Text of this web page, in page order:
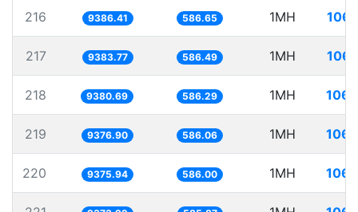
216 9386.41 586.65 1MH
217 9383.77 586.49 1MH
218 9380.69 586.29 1MH
219 9376.90 586.06 1MH
220 9375.94 586.00 1MH